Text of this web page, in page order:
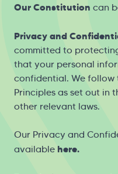
Our Constitution can
Privacy and
committed to
that your personal
confidential. We follow
Principles as set out in
other relevant laws.
Our Privacy and
available here.